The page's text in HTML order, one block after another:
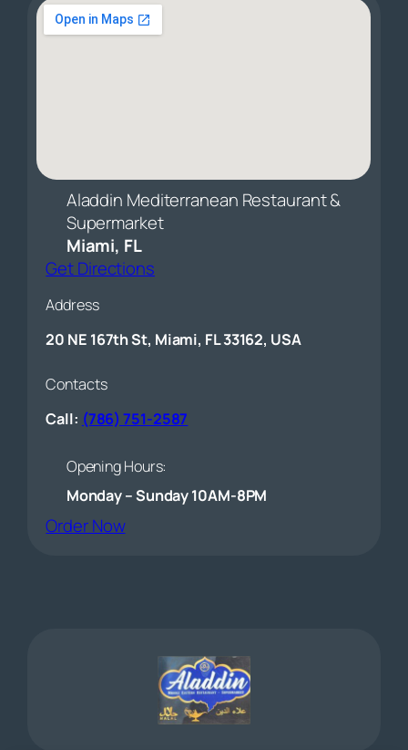
Aladdin Mediterranean Restaurant &
Supermarket
Miami, FL
Get Directions
Address
20 NE 167th St, Miami, FL 33162, USA
Contacts
Call: (786) 751-2587
Opening Hours:
Monday – Sunday 10AM-8PM
Order Now(opens external website)